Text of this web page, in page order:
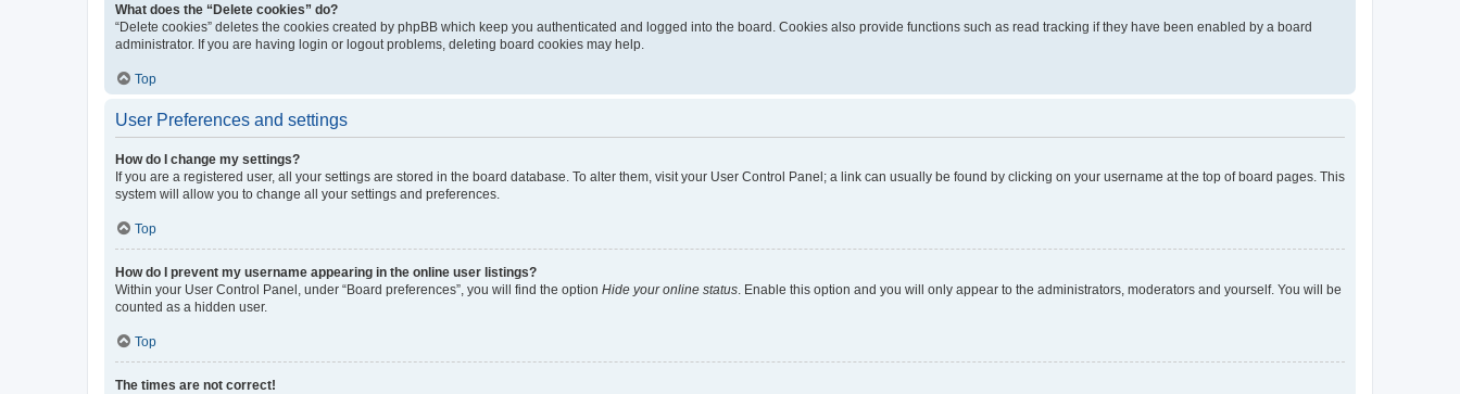
What does the “Delete cookies” do?
“Delete cookies” deletes the cookies created by phpBB which keep you authenticated and logged into the board. Cookies also provide functions such as read tracking if they have been enabled by a board
administrator. If you are having login or logout problems, deleting board cookies may help.
Top
User Preferences and settings
How do I change my settings?
If you are a registered user, all your settings are stored in the board database. To alter them, visit your User Control Panel; a link can usually be found by clicking on your username at the top of board pages. This
system will allow you to change all your settings and preferences.
Top
How do I prevent my username appearing in the online user listings?
Within your User Control Panel, under “Board preferences”, you will find the option Hide your online status. Enable this option and you will only appear to the administrators, moderators and yourself. You will be
counted as a hidden user.
Top
The times are not correct!